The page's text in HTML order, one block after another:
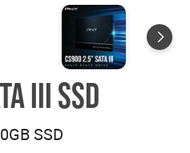
III SSD
SSD